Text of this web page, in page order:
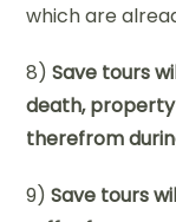
which are
8)Save tours
death,
therefrom
9)Save tours